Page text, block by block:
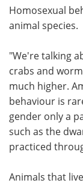
Homosexual
animal species.
"We're talking
crabs and
much higher.
behaviour is
gender only a
such as the
practiced
Animals that